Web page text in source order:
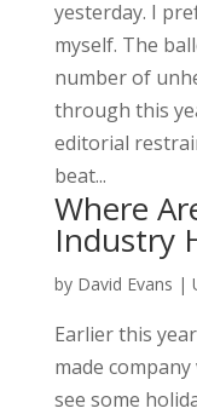
yesterday. I
myself. The
number of
through this
editorial
beat...
Where
Industry
by David Evans |
Earlier this
made company
see some